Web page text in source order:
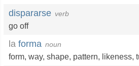
dispararse verb
go off
la forma noun
form, way, shape, pattern, likeness,